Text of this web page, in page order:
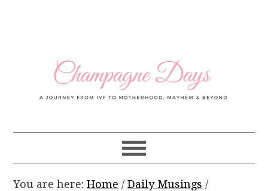
navigation
You are here:Home / Daily Musings /